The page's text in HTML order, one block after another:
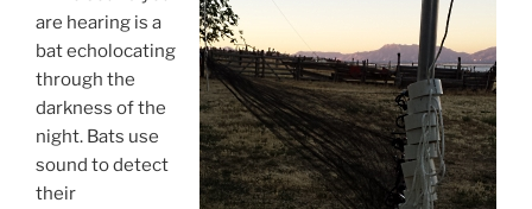
are hearing is a
bat echolocating
through the
darkness of the
night. Bats use
sound to detect
their